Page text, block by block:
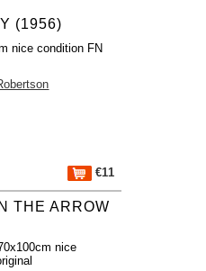
(1956)
nice condition FN
€11
THE ARROW
nice